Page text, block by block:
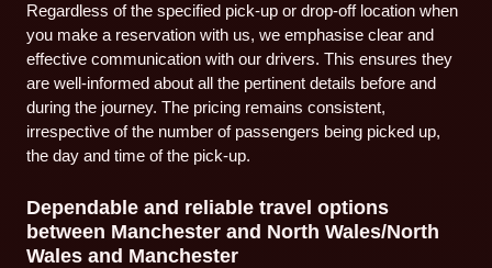
Regardless of the specified pick-up or drop-off location when
you make a reservation with us, we emphasise clear and
effective communication with our drivers. This ensures they
are well-informed about all the pertinent details before and
during the journey. The pricing remains consistent,
irrespective of the number of passengers being picked up,
the day and time of the pick-up.
Dependable and reliable travel options
between Manchester and North Wales/North
Wales and Manchester